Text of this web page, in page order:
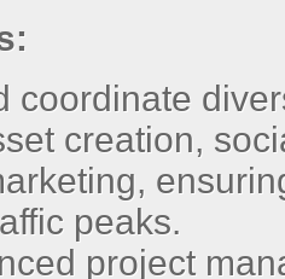
coordinate
creation,
peaks.
project